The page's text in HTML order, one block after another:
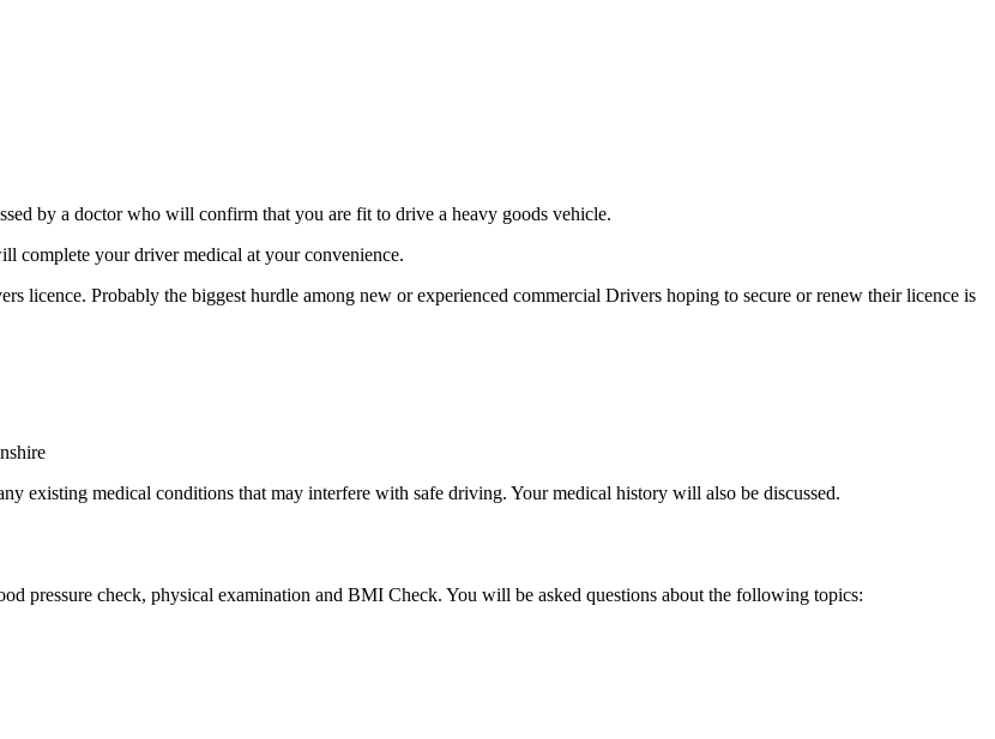
by a doctor who will confirm that you are fit to drive a heavy goods vehicle.
complete your driver medical at your convenience.
licence. Probably the biggest hurdle among new or experienced commercial Drivers hoping to secure or renew their licence is
existing medical conditions that may interfere with safe driving. Your medical history will also be discussed.
pressure check, physical examination and BMI Check. You will be asked questions about the following topics: